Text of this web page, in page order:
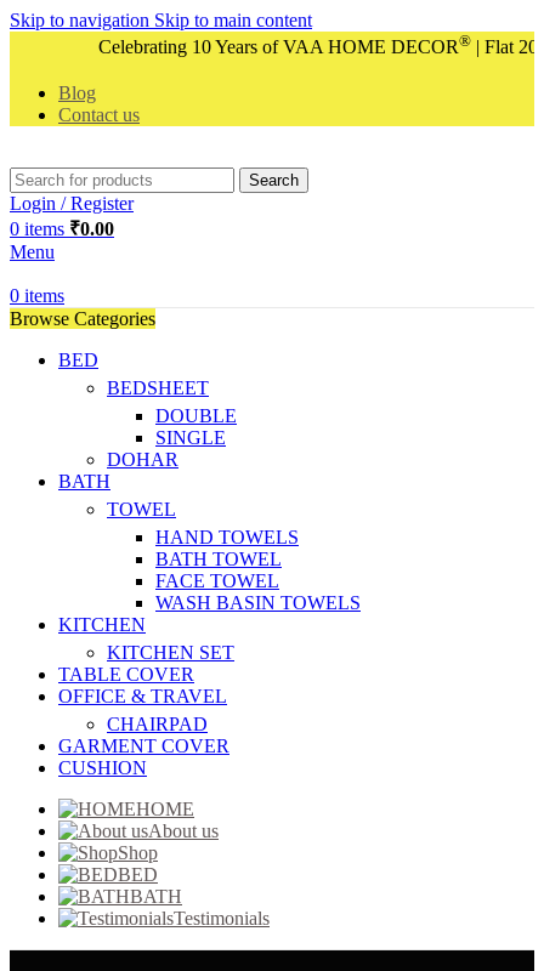
Skip to navigation Skip to main content
Celebrating 10 Years of VAA HOME DECOR®| Flat
Blog
Contact us
Search
Login / Register
0 items ₹0.00
Menu
0 items
Browse Categories
BED
BEDSHEET
DOUBLE
SINGLE
DOHAR
BATH
TOWEL
HAND TOWELS
BATH TOWEL
FACE TOWEL
WASH BASIN TOWELS
KITCHEN
KITCHEN SET
TABLE COVER
OFFICE & TRAVEL
CHAIRPAD
GARMENT COVER
CUSHION
HOME
About us
Shop
BED
BATH
Testimonials